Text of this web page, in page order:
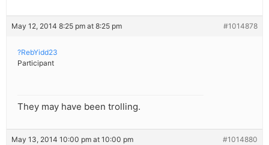
May 12, 2014 8:25 pm at 8:25 pm #1014878
?RebYidd23
Participant
They may have been trolling.
May 13, 2014 10:00 pm at 10:00 pm #1014880